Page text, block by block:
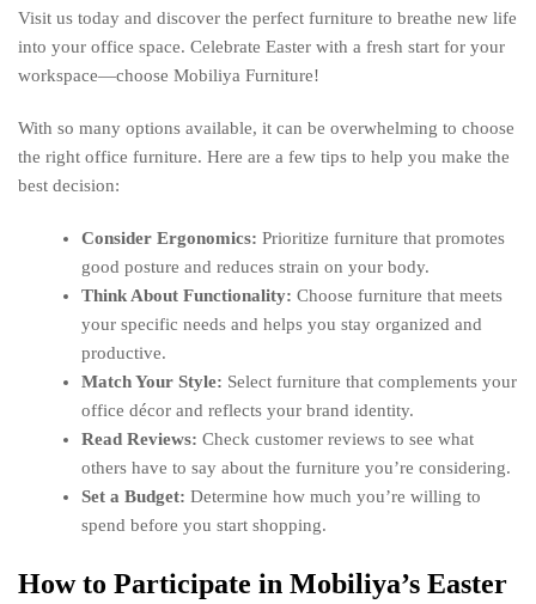
Visit us today and discover the perfect furniture to breathe new life
into your office space. Celebrate Easter with a fresh start for your
workspace—choose Mobiliya Furniture!
With so many options available, it can be overwhelming to choose
the right office furniture. Here are a few tips to help you make the
best decision:
Consider Ergonomics: Prioritize furniture that promotes
good posture and reduces strain on your body.
Think About Functionality: Choose furniture that meets
your specific needs and helps you stay organized and
productive.
Match Your Style: Select furniture that complements your
office décor and reflects your brand identity.
Read Reviews: Check customer reviews to see what
others have to say about the furniture you’re considering.
Set a Budget: Determine how much you’re willing to
spend before you start shopping.
How to Participate in Mobiliya’s Easter